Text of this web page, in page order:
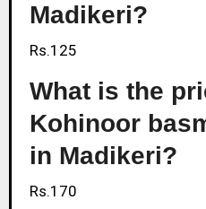
Madikeri?
Rs.125
What is the
Kohinoor
in Madikeri?
Rs.170